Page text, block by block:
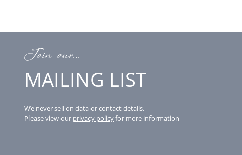
Join our...
MAILING LIST
We never sell on data or contact details.
Please view our privacy policyfor more information